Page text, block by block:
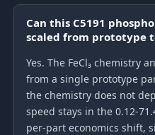
Can this C5191
scaled from prototype
Yes. The FeCl₃ chemistry
from a single prototype
the chemistry does not
speed stays in the 0.12-
per-part economics shift,